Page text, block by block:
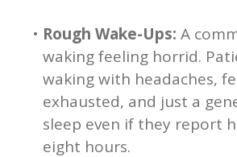
• Rough Wake-Ups: A
waking feeling horrid.
waking with headaches,
exhausted, and just a
sleep even if they report
eight hours.